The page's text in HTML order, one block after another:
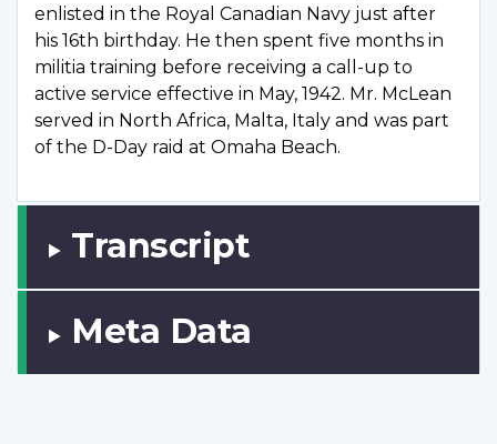
enlisted in the Royal Canadian Navy just after
his 16th birthday. He then spent five months in
militia training before receiving a call-up to
active service effective in May, 1942. Mr. McLean
served in North Africa, Malta, Italy and was part
of the D-Day raid at Omaha Beach.
Transcript
Meta Data